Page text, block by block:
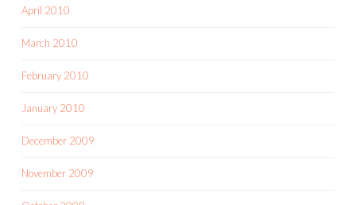
April 2010
March 2010
February 2010
January 2010
December 2009
November 2009